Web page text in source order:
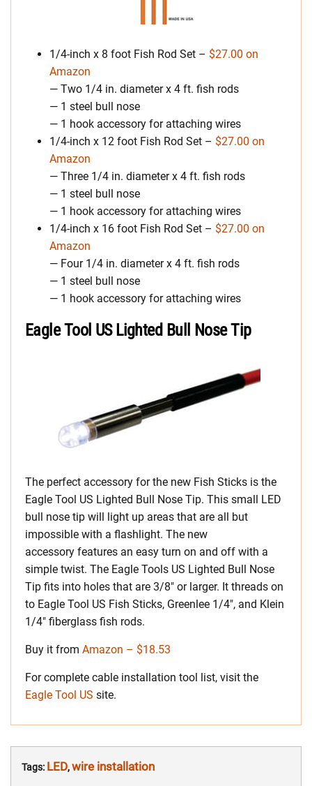
1/4-inch x 8 foot Fish Rod Set – $27.00 on
Amazon
— Two 1/4 in. diameter x 4 ft. fish rods
— 1 steel bull nose
— 1 hook accessory for attaching wires
1/4-inch x 12 foot Fish Rod Set – $27.00 on
Amazon
— Three 1/4 in. diameter x 4 ft. fish rods
— 1 steel bull nose
— 1 hook accessory for attaching wires
1/4-inch x 16 foot Fish Rod Set – $27.00 on
Amazon
— Four 1/4 in. diameter x 4 ft. fish rods
— 1 steel bull nose
— 1 hook accessory for attaching wires
Eagle Tool US Lighted Bull Nose Tip
The perfect accessory for the new Fish Sticks is the
Eagle Tool US Lighted Bull Nose Tip. This small LED
bull nose tip will light up areas that are all but
impossible with a flashlight. The new
accessory features an easy turn on and off with a
simple twist. The Eagle Tools US Lighted Bull Nose
Tip fits into holes that are 3/8″ or larger. It threads on
to Eagle Tool US Fish Sticks, Greenlee 1/4″, and Klein
1/4″ fiberglass fish rods.
Buy it from Amazon – $18.53
For complete cable installation tool list, visit the
Eagle Tool US site.
Tags: LED,wire installation